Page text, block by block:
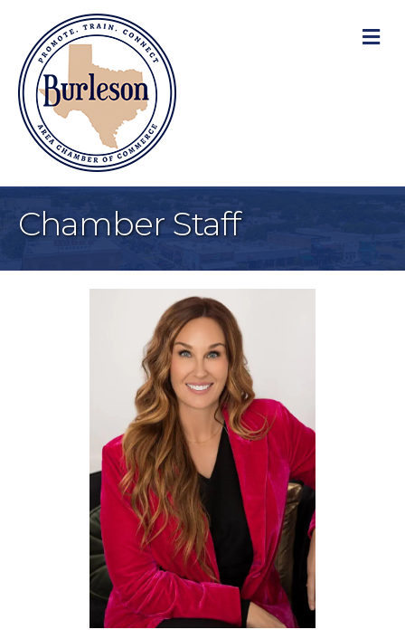
Chamber Staff